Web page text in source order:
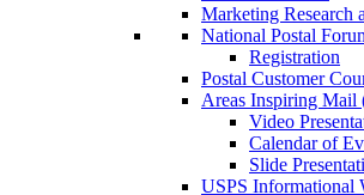
Marketing Research
National Postal
Registration
Postal Customer
Areas Inspiring
Video
Calendar of
Slide
USPS Informational